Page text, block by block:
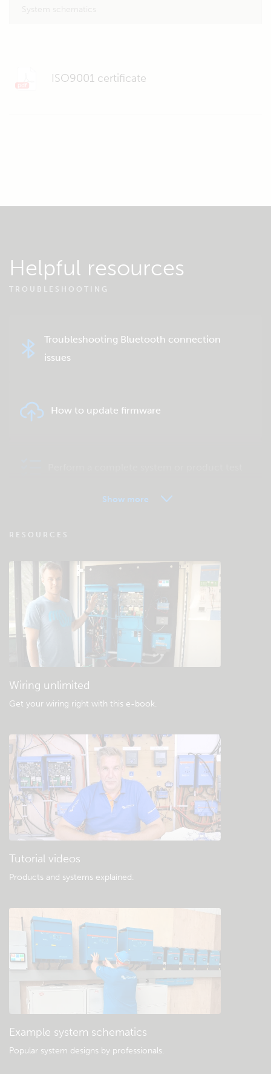
ISO9001 certificate
Helpful resources
TROUBLESHOOTING
Troubleshooting Bluetooth connection
issues
How to update firmware
Check the community knowledgebase
General downloads & documentation
Show more
RESOURCES
Wiring unlimited
Get your wiring right with this e-book.
Tutorial videos
Products and systems explained.
Example system schematics
Popular system designs by professionals.